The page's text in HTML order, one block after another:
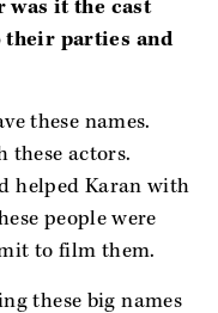
was it the cast
their parties and
these names.
these actors.
helped Karan with
people were
to film them.
these big names